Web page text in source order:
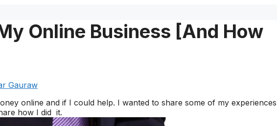
Online Business [And How
Gauraw
online and if I could help. I wanted to share some of my experiences
how I did it.